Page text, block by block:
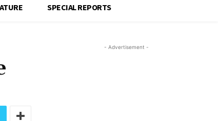
SPECIAL REPORTS
- Advertisement -